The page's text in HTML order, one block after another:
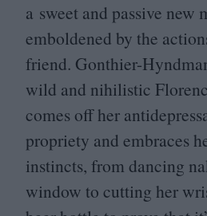
a sweet and passive new
emboldened by the
friend. Gonthier-
wild and nihilistic
comes off her
propriety and embraces
instincts, from dancing
window to cutting her